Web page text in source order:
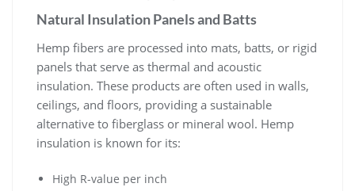
Natural Insulation Panels and Batts
Hemp fibers are processed into mats, batts, or rigid
panels that serve as thermal and acoustic
insulation. These products are often used in walls,
ceilings, and floors, providing a sustainable
alternative to fiberglass or mineral wool. Hemp
insulation is known for its:
High R-value per inch